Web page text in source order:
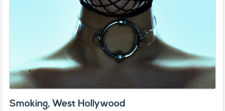
Smoking, West Hollywood